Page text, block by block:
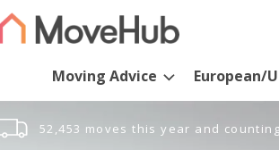
Moving Advice European/
52,453 moves this year and